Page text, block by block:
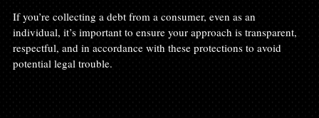
If you’re collecting a debt from a consumer, even as an
individual, it’s important to ensure your approach is transparent,
respectful, and in accordance with these protections to avoid
potential legal trouble.